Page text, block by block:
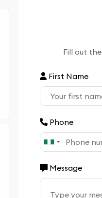
Fill out
First Name
Phone
Message